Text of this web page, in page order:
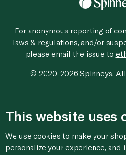
For anonymous reporting of
laws & regulations, and/or
please email the issue to
© 2020-2026 Spinneys. All
This website uses
We use cookies to make your
personalize your experience, and